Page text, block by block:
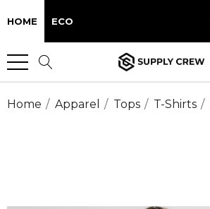
HOME ECO
Home Apparel Tops T-Shirts